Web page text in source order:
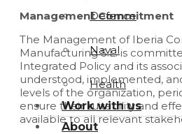
Defence
Naval
Health
Work with us
About
Management Commitment
The Management of Iberia
Manufacturing S.L. is
Integrated Policy and its
understood, implemented,
levels of the organization,
ensure their suitability and
available to all relevant